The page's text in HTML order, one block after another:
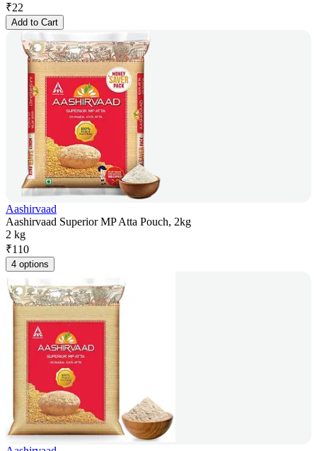
₹22
Add to Cart
Aashirvaad
Aashirvaad Superior MP Atta Pouch, 2kg
2 kg
₹110
4 options